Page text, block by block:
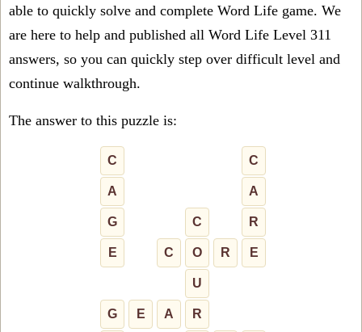
able to quickly solve and complete Word Life game. We
are here to help and published all Word Life Level 311
answers, so you can quickly step over difficult level and
continue walkthrough.
The answer to this puzzle is:
C C
A A
G C R
E C O R E
U
G E A R